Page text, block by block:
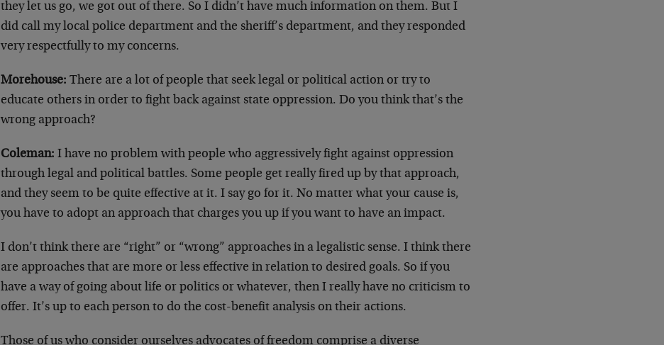
they let us go, we got out of there. So I didn’t have much information on them. But I
did call my local police department and the sheriff’s department, and they responded
very respectfully to my concerns.
Morehouse: There are a lot of people that seek legal or political action or try to
educate others in order to fight back against state oppression. Do you think that’s the
wrong approach?
Coleman: I have no problem with people who aggressively fight against oppression
through legal and political battles. Some people get really fired up by that approach,
and they seem to be quite effective at it. I say go for it. No matter what your cause is,
you have to adopt an approach that charges you up if you want to have an impact.
I don’t think there are “right” or “wrong” approaches in a legalistic sense. I think there
are approaches that are more or less effective in relation to desired goals. So if you
have a way of going about life or politics or whatever, then I really have no criticism to
offer. It’s up to each person to do the cost-benefit analysis on their actions.
Those of us who consider ourselves advocates of freedom comprise a diverse